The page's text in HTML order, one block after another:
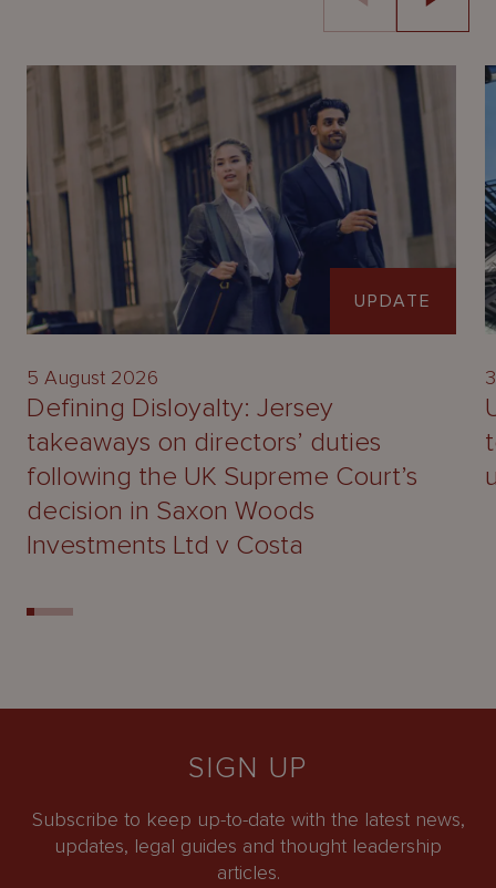
UPDATE
5 August 2026
Defining Disloyalty: Jersey
takeaways on directors’ duties
following the UK Supreme Court’s
decision in Saxon Woods
Investments Ltd v Costa
SIGN UP
Subscribe to keep up-to-date with the latest news,
updates, legal guides and thought leadership
articles.